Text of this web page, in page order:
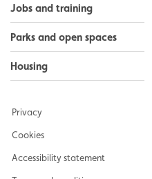
Jobs and training
Parks and open spaces
Housing
Privacy
Cookies
Accessibility statement